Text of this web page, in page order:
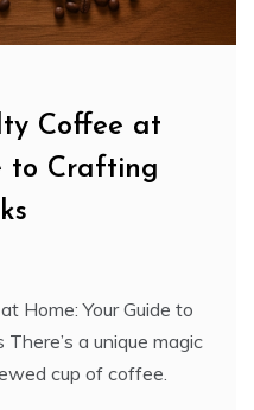
Coffee at
to Crafting
Home: Your Guide to
a unique magic
cup of coffee.